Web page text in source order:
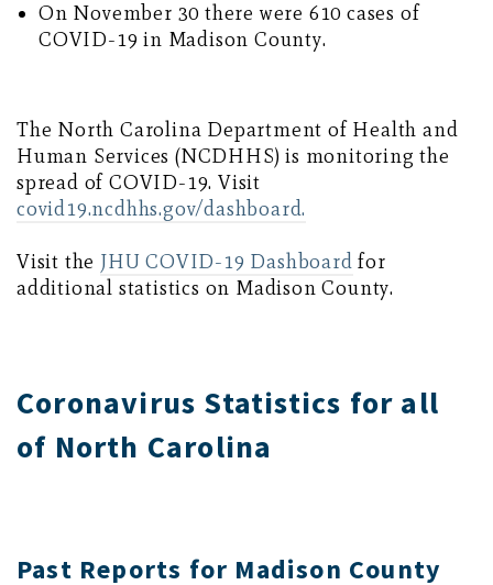
On November 30 there were 610 cases of
COVID-19 in Madison County.
The North Carolina Department of Health and
Human Services (NCDHHS) is monitoring the
spread of COVID-19. Visit
covid19.ncdhhs.gov/dashboard.
Visit the JHU COVID-19 Dashboard for
additional statistics on Madison County.
Coronavirus Statistics for all
of North Carolina
Past Reports for Madison County